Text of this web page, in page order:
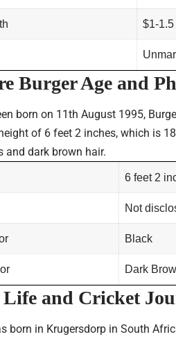
$1-
Burger Age and
born on 11th August 1995,
of 6 feet 2 inches, which is
and dark brown hair.
6 feet 2
Not
Black
Dark
and Cricket
born in Krugersdorp in South